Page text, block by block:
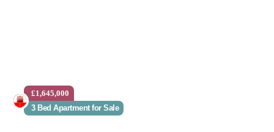
£1,645,000
3 Bed Apartment for Sale